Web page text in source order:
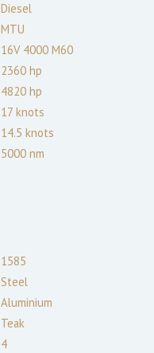
Diesel
MTU
16V 4000 M60
2360 hp
4820 hp
17 knots
14.5 knots
5000 nm
1585
Steel
Aluminium
Teak
4